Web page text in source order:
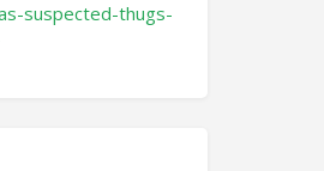
suspected-thugs-